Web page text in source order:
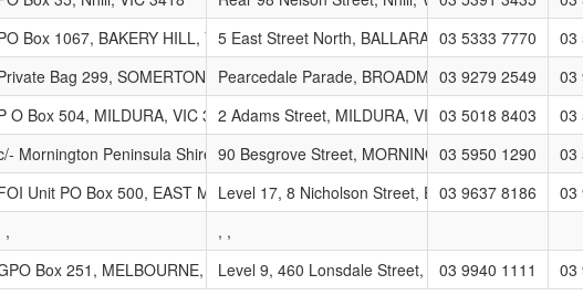
Group
Box 1067, BAKERY HILL, VIC 33545 East Street North, BALLARAT, VIC 3350
03 5333 7770 03
Bag 299, SOMERTON, VIC 3062Pearcedale Parade, BROADMEADOWS, VIC 3047
03 9279 2549 03
Group
O Box 504, MILDURA, VIC 35022 Adams Street, MILDURA, VIC 350003 5018 8403 03
Management Group (MRWMG)
Mornington Peninsula Shire Council, Private Bag 1000, ROSEBUD, VIC 3939
90 Besgrove Street, MORNINGTON, VIC 3939
03 5950 1290 03
Unit PO Box 500, EAST MELBOURNE, VIC 8002Level 17, 8 Nicholson Street, EAST MELBOURNE,
03 9637 8186 03
, , ,
Service (ACCS)
Box 251, MELBOURNE, VIC 3001Level 9, 460 Lonsdale Street, MELBOURNE, VIC
03 9940 1111 03